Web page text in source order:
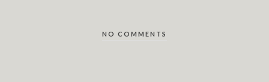
NO COMMENTS